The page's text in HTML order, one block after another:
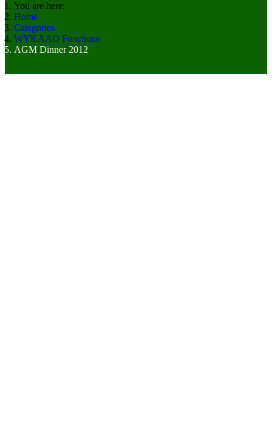
You are here:
Home
Categories
WYKAAO Functions
AGM Dinner 2012